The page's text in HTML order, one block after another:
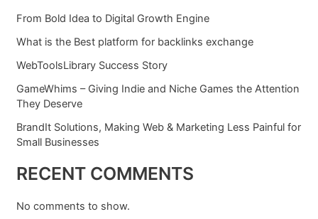
From Bold Idea to Digital Growth Engine
What is the Best platform for backlinks exchange
WebToolsLibrary Success Story
GameWhims – Giving Indie and Niche Games the Attention
They Deserve
BrandIt Solutions, Making Web & Marketing Less Painful for
Small Businesses
RECENT COMMENTS
No comments to show.